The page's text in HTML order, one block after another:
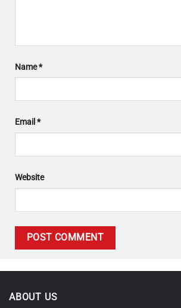
Name*
Email *
Website
ABOUT US